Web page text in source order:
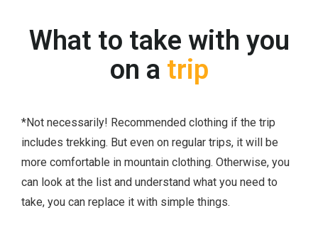
What to take with you
on a trip
*Not necessarily! Recommended clothing if the trip
includes trekking. But even on regular trips, it will be
more comfortable in mountain clothing. Otherwise, you
can look at the list and understand what you need to
take, you can replace it with simple things.